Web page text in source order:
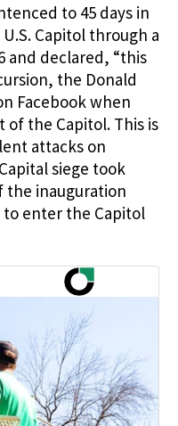
to 45 days in
Capitol through a
and declared, “this
the Donald
Facebook when
the Capitol. This is
attacks on
siege took
the inauguration
enter the Capitol